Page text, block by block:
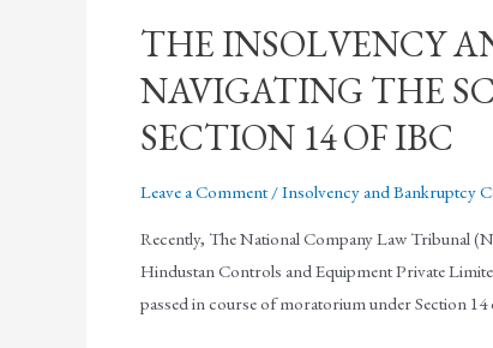
THE INSOLVENCY
NAVIGATING THE
SECTION 14 OF IBC
Leave a Comment /Insolvency and Bankruptcy
Recently, The National Company Law Tribunal
Hindustan Controls and Equipment Private
passed in course of moratorium under Section